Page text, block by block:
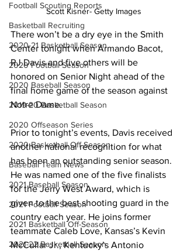
Football Scouting Reports
Basketball Recruiting
2020-21 Basketball Season
2020 Football Season
2020 Baseball Season
2019-20 Basketball Season
2020 Offseason Series
2020 Basketball Off-Season
Baseball Team News
2021 Baseball Season
2021 Football Season
2021 Basketball Off-Season
2021-22 Basketball Season
Scott Kisner- Getty Images
There won’t be a dry eye in the Smith
Center tonight when Armando Bacot,
RJ Davis and five others will be
honored on Senior Night ahead of the
final home game of the season against
Notre Dame.
Prior to tonight’s events, Davis received
another national recognition for what
has been an outstanding senior season.
He was named one of the five finalists
for the Jerry West Award, which is
given to the best shooting guard in the
country each year. He joins former
teammate Caleb Love, Kansas’s Kevin
McCullar Jr., Kentucky’s Antonio